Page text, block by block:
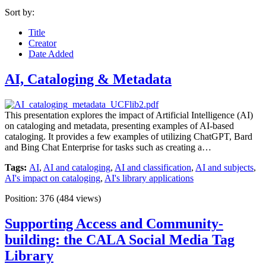
Sort by:
Title
Creator
Date Added
AI, Cataloging & Metadata
This presentation explores the impact of Artificial Intelligence (AI)
on cataloging and metadata, presenting examples of AI-based
cataloging. It provides a few examples of utilizing ChatGPT, Bard
and Bing Chat Enterprise for tasks such as creating a…
Tags: AI, AI and cataloging, AI and classification, AI and subjects,
AI's impact on cataloging, AI's library applications
Position: 376 (484 views)
Supporting Access and Community-
building: the CALA Social Media Tag
Library